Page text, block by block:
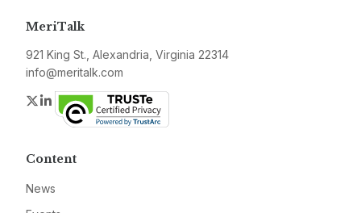
MeriTalk
921 King St., Alexandria, Virginia 22314
info@meritalk.com
Twitter
LinkedIn
Content
News